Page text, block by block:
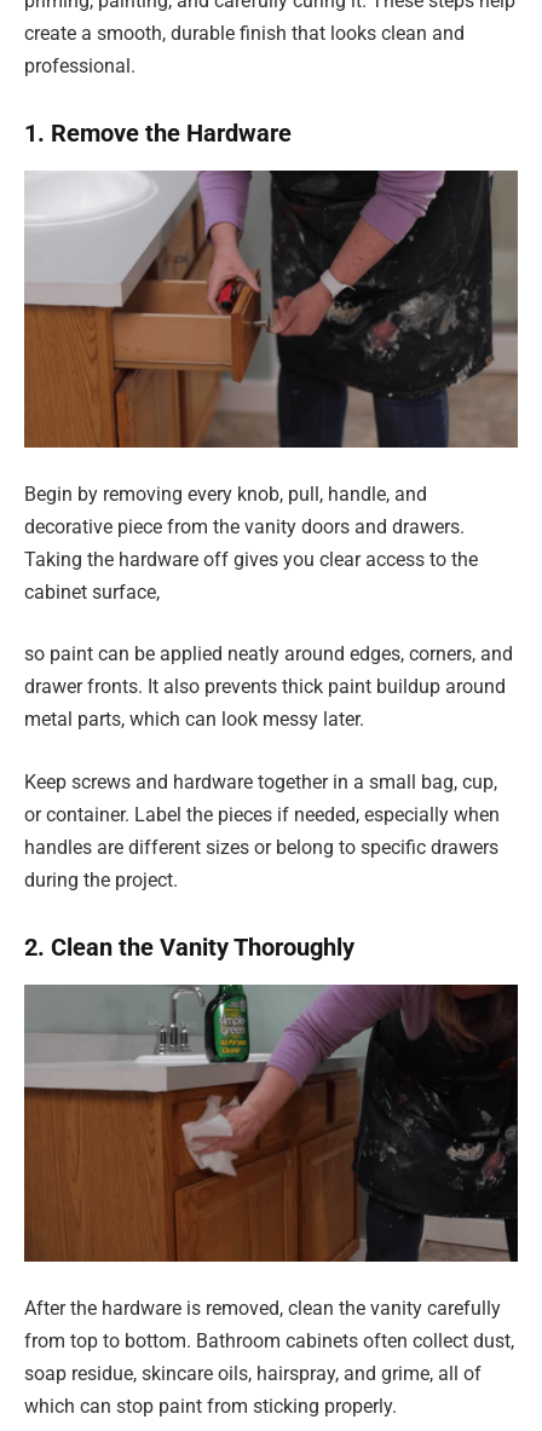
create a smooth, durable finish that looks clean and
professional.
1. Remove the Hardware
Begin by removing every knob, pull, handle, and
decorative piece from the vanity doors and drawers.
Taking the hardware off gives you clear access to the
cabinet surface,
so paint can be applied neatly around edges, corners, and
drawer fronts. It also prevents thick paint buildup around
metal parts, which can look messy later.
Keep screws and hardware together in a small bag, cup,
or container. Label the pieces if needed, especially when
handles are different sizes or belong to specific drawers
during the project.
2. Clean the Vanity Thoroughly
After the hardware is removed, clean the vanity carefully
from top to bottom. Bathroom cabinets often collect dust,
soap residue, skincare oils, hairspray, and grime, all of
which can stop paint from sticking properly.